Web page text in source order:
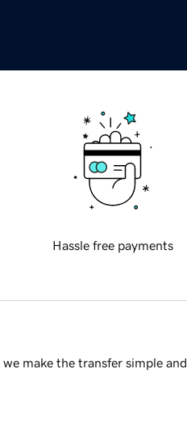
Hassle free payments
make the transfer simple and